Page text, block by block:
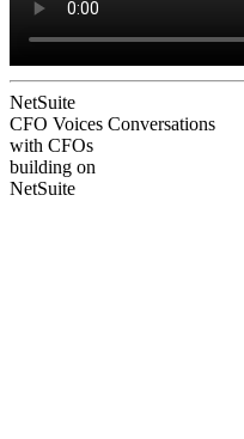
NetSuite
CFO Voices Conversations
with CFOs
building on
NetSuite